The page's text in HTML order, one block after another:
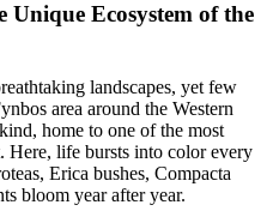
Ecosystem of the
landscapes, yet few
area around the Western
home to one of the most
Here, life bursts into color every
Erica bushes, Compacta
bloom year after year.